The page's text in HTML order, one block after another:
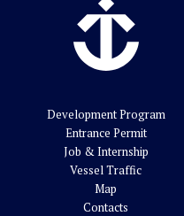
Development Program
Entrance Permit
Job & Internship
Vessel Traffic
Map
Contacts